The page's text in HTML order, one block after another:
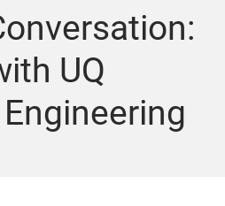
n
u
n
t
e
n
t
o
t
e
r
UQ